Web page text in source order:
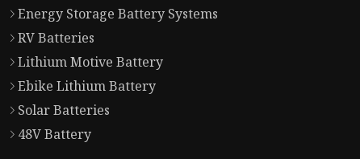
Energy Storage Battery Systems
RV Batteries
Lithium Motive Battery
Ebike Lithium Battery
Solar Batteries
48V Battery